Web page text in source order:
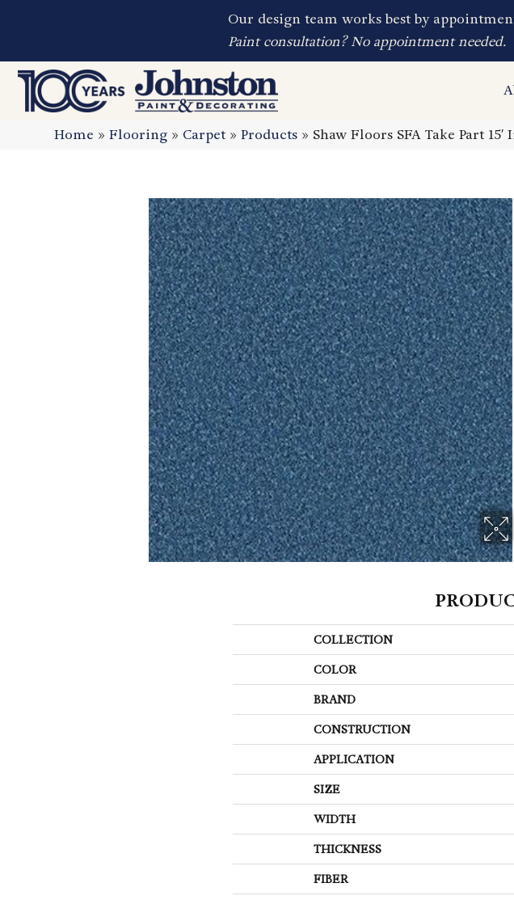
Our design team works best by
Paint consultation? No appointment needed.
Home »Flooring » Carpet»Products » Shaw Floors SFA Take Part
COLLECTION
COLOR
BRAND
CONSTRUCTION
APPLICATION
SIZE
WIDTH
THICKNESS
FIBER